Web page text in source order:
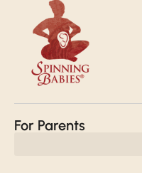
For Parents